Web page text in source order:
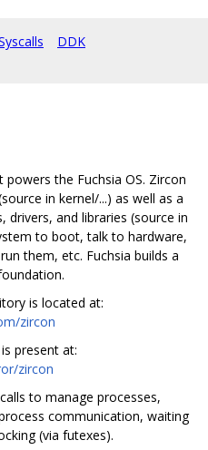
DDK
the Fuchsia OS. Zircon
in kernel/...) as well as a
drivers, and libraries (source in
to boot, talk to hardware,
them, etc. Fuchsia builds a
is located at:
zircon
present at:
zircon
to manage processes,
communication, waiting
(via futexes).